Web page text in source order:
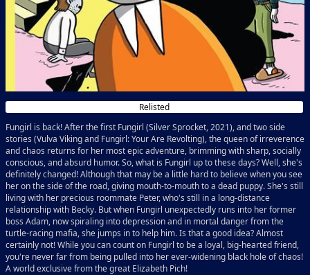
Relisted
Fungirl is back! After the first Fungirl (Silver Sprocket, 2021), and two side
stories (Vulva Viking and Fungirl: Your Are Revolting), the queen of irreverence
and chaos returns for her most epic adventure, brimming with sharp, socially
conscious, and absurd humor. So, what is Fungirl up to these days? Well, she's
definitely changed! Although that may be a little hard to believe when you see
her on the side of the road, giving mouth-to-mouth to a dead puppy. She's still
living with her precious roommate Peter, who's still in a long-distance
relationship with Becky. But when Fungirl unexpectedly runs into her former
boss Adam, now spiraling into depression and in mortal danger from the
turtle-racing mafia, she jumps in to help him. Is that a good idea? Almost
certainly not! While you can count on Fungirl to be a loyal, big-hearted friend,
you're never far from being pulled into her ever-widening black hole of chaos!
A world exclusive from the great Elizabeth Pich!